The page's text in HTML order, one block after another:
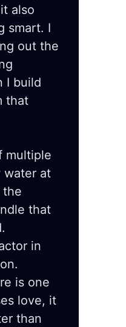
also
smart. I
out the
I build
that
multiple
water at
the
that
in
is one
love, it
than